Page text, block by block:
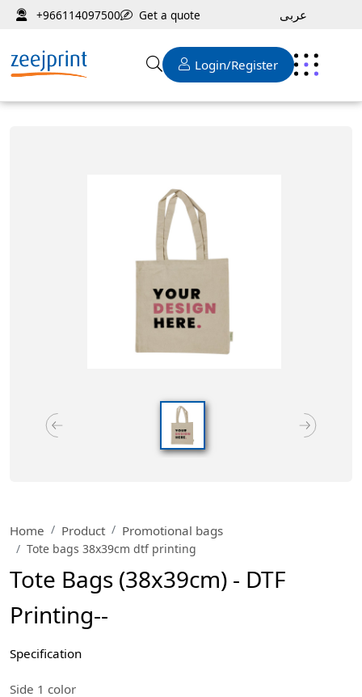
+966114097500 Get a quote عربى
Login/Register
Home Product Promotional bags
Tote bags 38x39cm dtf printing
Tote Bags (38x39cm) - DTF
Printing--
Specification
Side 1 color